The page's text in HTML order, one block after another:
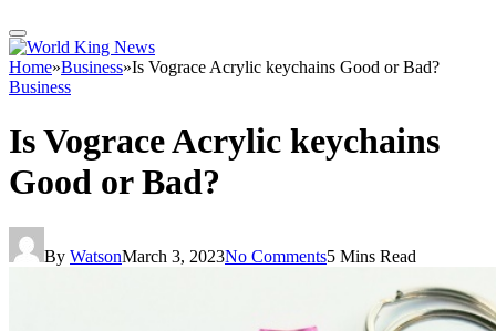
Home»Business»Is Vograce Acrylic keychains Good or Bad?
Business
Is Vograce Acrylic keychains
Good or Bad?
By WatsonMarch 3, 2023No Comments5 Mins Read